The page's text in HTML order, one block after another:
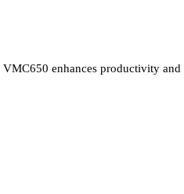
VMC650 enhances productivity